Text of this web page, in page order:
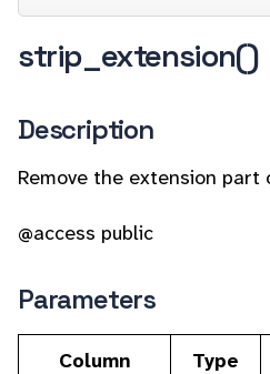
strip_extension()
Description
Remove the extension part
@access public
Parameters
Column Type